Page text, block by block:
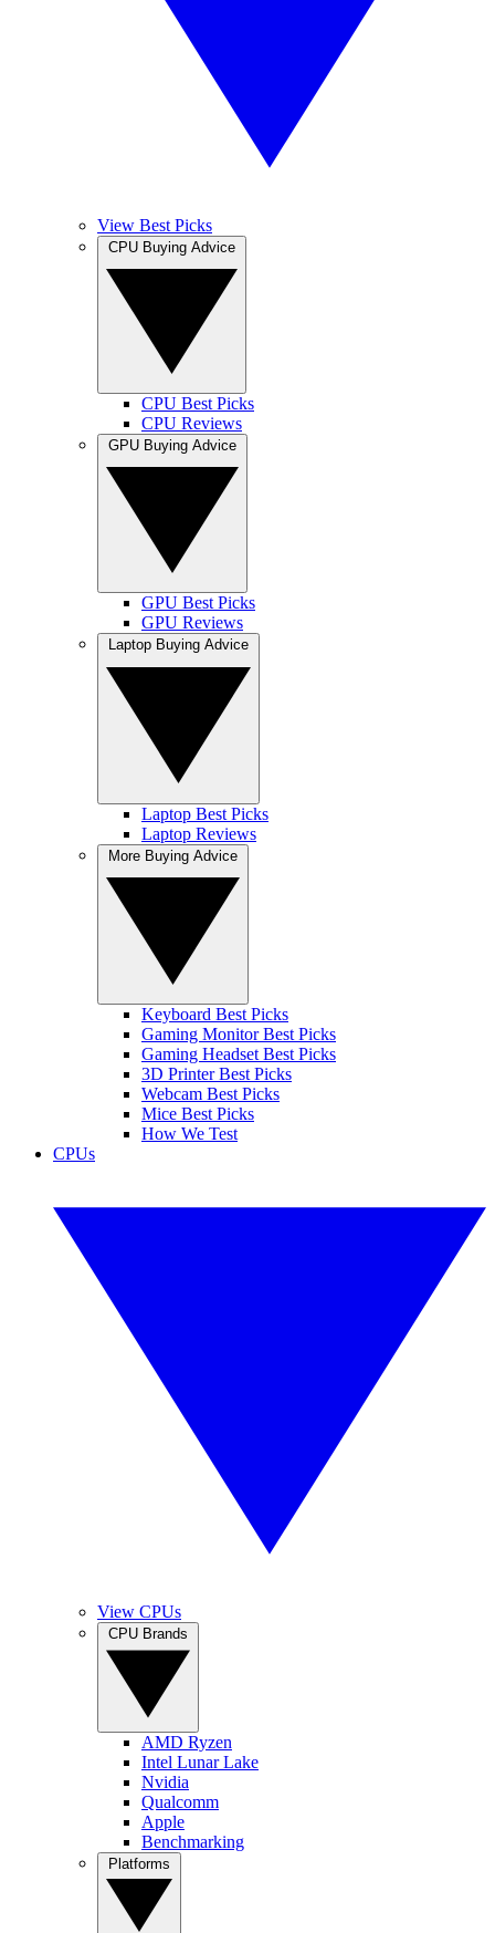
View Best Picks
CPU Best Picks
CPU Reviews
GPU Best Picks
GPU Reviews
Laptop Best Picks
Laptop Reviews
Keyboard Best Picks
Gaming Monitor Best Picks
Gaming Headset Best Picks
3D Printer Best Picks
Webcam Best Picks
Mice Best Picks
How We Test
CPUs
View CPUs
AMD Ryzen
Intel Lunar Lake
Nvidia
Qualcomm
Apple
Benchmarking